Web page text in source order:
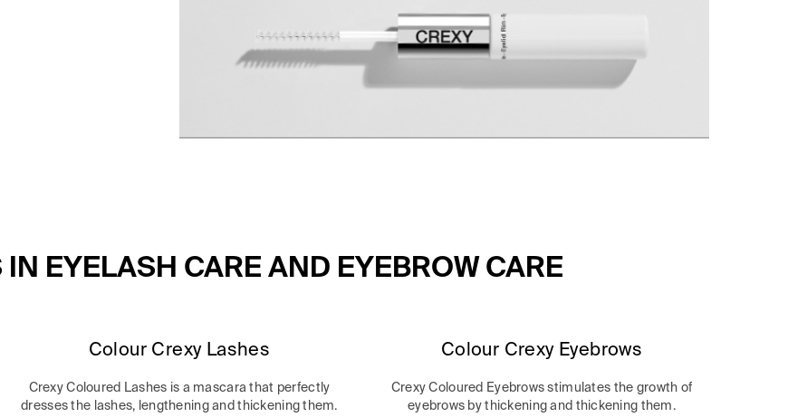
IN EYELASH CARE AND EYEBROW CARE
Colour Crexy Lashes
Crexy Coloured Lashes is a mascara that perfectly
dresses the lashes, lengthening and thickening them.
Colour Crexy Eyebrows
Crexy Coloured Eyebrows stimulates the growth of
eyebrows by thickening and thickening them.